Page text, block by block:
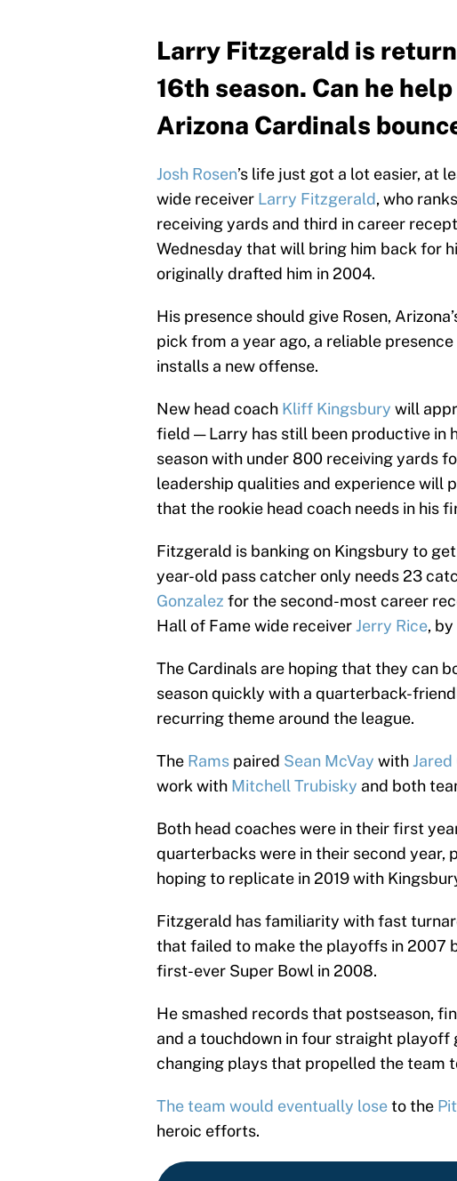
Larry Fitzgerald is
16th season. Can he
Arizona Cardinals
Josh Rosen’s life just got a lot easier, at
wide receiver Larry Fitzgerald, who
receiving yards and third in career
Wednesday that will bring him back for
originally drafted him in 2004.
His presence should give Rosen,
pick from a year ago, a reliable
installs a new offense.
New head coach Kliff Kingsbury will
field — Larry has still been productive in
season with under 800 receiving yards
leadership qualities and experience will
that the rookie head coach needs in his
Fitzgerald is banking on Kingsbury to
year-old pass catcher only needs 23
Gonzalez for the second-most career
Hall of Fame wide receiverJerry Rice,
The Cardinals are hoping that they can
season quickly with a quarterback-
recurring theme around the league.
The Rams paired Sean McVay with
work with Mitchell Trubisky and both
Both head coaches were in their first
quarterbacks were in their second year,
hoping to replicate in 2019 with
Fitzgerald has familiarity with fast
that failed to make the playoffs in 2007
first-ever Super Bowl in 2008.
He smashed records that postseason,
and a touchdown in four straight playoff
changing plays that propelled the team
The team would eventually loseto the
heroic efforts.